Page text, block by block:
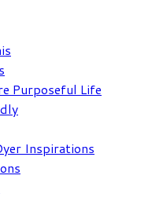
Purposeful Life
Inspirations